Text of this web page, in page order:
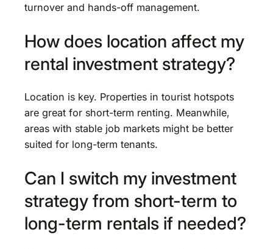
turnover and hands-off management.
How does location affect my
rental investment strategy?
Location is key. Properties in tourist hotspots
are great for short-term renting. Meanwhile,
areas with stable job markets might be better
suited for long-term tenants.
Can I switch my investment
strategy from short-term to
long-term rentals if needed?